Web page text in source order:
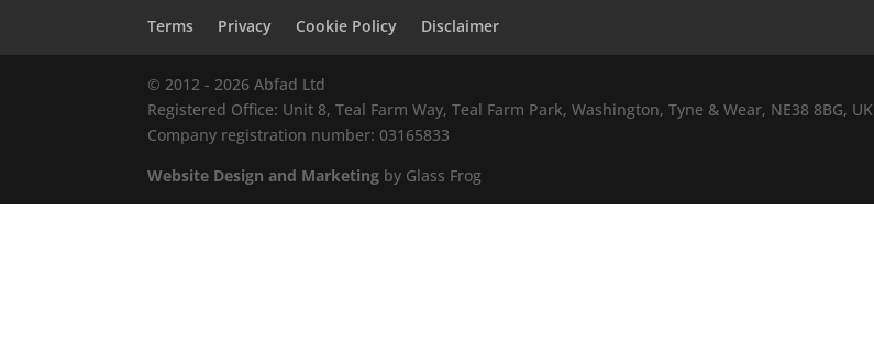
Terms Privacy Cookie Policy Disclaimer
© 2012 - 2026 Abfad Ltd
Registered Office: Unit 8, Teal Farm Way, Teal Farm Park, Washington, Tyne & Wear, NE38 8BG, UK
Company registration number: 03165833
Website Design and Marketing by Glass Frog